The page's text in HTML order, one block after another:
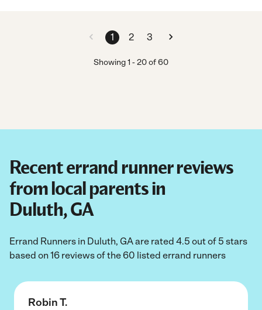
1 2 3
Showing1 -20of60
Recent errand runner reviews
from local parents in
Duluth, GA
Errand Runners in Duluth, GA are rated 4.5 out of 5 stars
based on 16 reviews of the 60 listed errand runners
Robin T.